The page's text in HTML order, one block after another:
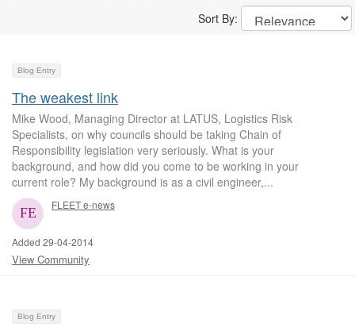
Sort By:
Blog Entry
The weakest link
Mike Wood, Managing Director at LATUS, Logistics Risk
Specialists, on why councils should be taking Chain of
Responsibility legislation very seriously. What is your
background, and how did you come to be working in your
current role? My background is as a civil engineer,...
FLEET e-news
Added 29-04-2014
View Community
Blog Entry